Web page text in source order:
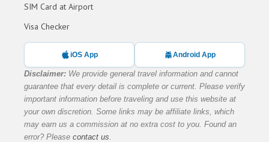
SIM Card at Airport
Visa Checker
iOS App Android App
Disclaimer: We provide general travel information and cannot
guarantee that every detail is complete or current. Please verify
important information before traveling and use this website at
your own discretion. Some links may be affiliate links, which
may earn us a commission at no extra cost to you. Found an
error? Please contact us